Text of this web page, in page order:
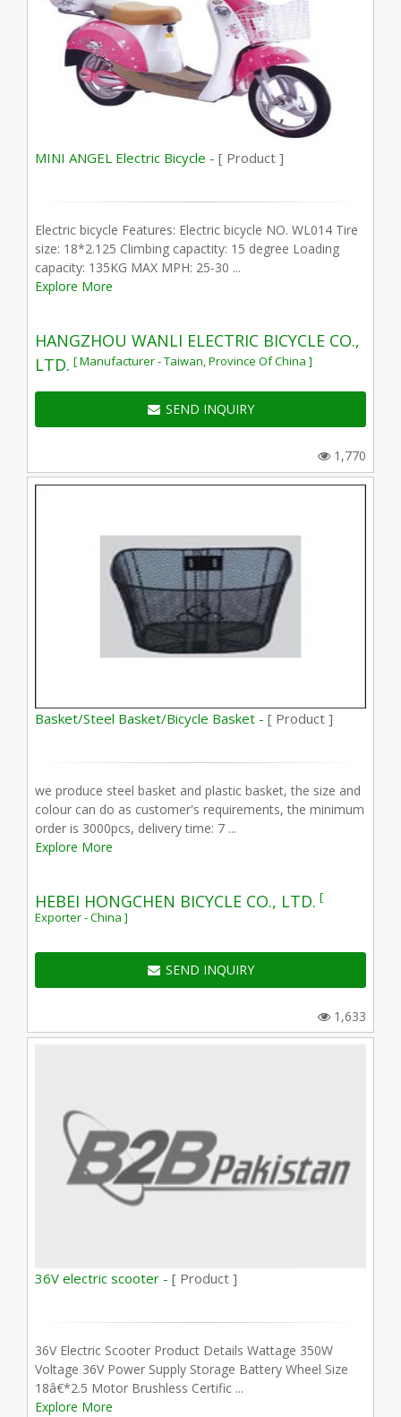
MINI ANGEL Electric Bicycle - [ Product ]
Electric bicycle Features: Electric bicycle NO. WL014 Tire
size: 18*2.125 Climbing capactity: 15 degree Loading
capacity: 135KG MAX MPH: 25-30 ...
Explore More
HANGZHOU WANLI ELECTRIC BICYCLE CO.,
LTD. [ Manufacturer - Taiwan, Province Of China ]
SEND INQUIRY
1,770
Basket/Steel Basket/Bicycle Basket - [ Product ]
we produce steel basket and plastic basket, the size and
colour can do as customer's requirements, the minimum
order is 3000pcs, delivery time: 7 ...
Explore More
HEBEI HONGCHEN BICYCLE CO., LTD. [
Exporter - China ]
SEND INQUIRY
1,633
36V electric scooter - [ Product ]
36V Electric Scooter Product Details Wattage 350W
Voltage 36V Power Supply Storage Battery Wheel Size
18â€*2.5 Motor Brushless Certific ...
Explore More